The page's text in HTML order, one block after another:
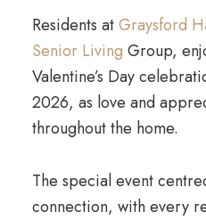
Residents atGraysford
Senior Living Group,
Valentine’s Day
2026, as love and
throughout the home.
The special event
connection, with every